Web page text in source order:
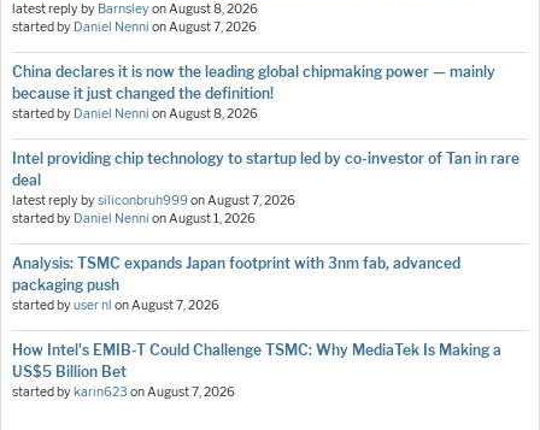
latest reply by BarnsleyonAugust 8, 2026
started by Daniel Nenni onAugust 7, 2026
China declares it is now the leading global chipmaking power — mainly
because it just changed the definition!
started by Daniel Nenni onAugust 8, 2026
Intel providing chip technology to startup led by co-investor of Tan in rare
deal
latest reply bysiliconbruh999onAugust 7, 2026
started by Daniel Nenni onAugust 1, 2026
Analysis: TSMC expands Japan footprint with 3nm fab, advanced
packaging push
started byuser nl onAugust 7, 2026
How Intel's EMIB-T Could Challenge TSMC: Why MediaTek Is Making a
US$5 Billion Bet
started by karin623 onAugust 7, 2026